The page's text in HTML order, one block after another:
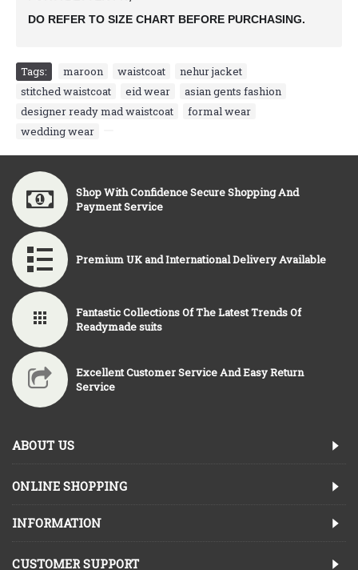
DO REFER TO SIZE CHART BEFORE PURCHASING.
Tags: maroon waistcoat nehur jacket
stitched waistcoat
eid wear asian gents fashion
designer ready mad waistcoat
formal wear
wedding wear
Shop With Confidence Secure Shopping And
Payment Service
Premium UK and International Delivery Available
Fantastic Collections Of The Latest Trends Of
Readymade suits
Excellent Customer Service And Easy Return
Service
ABOUT US
ONLINE SHOPPING
INFORMATION
CUSTOMER SUPPORT